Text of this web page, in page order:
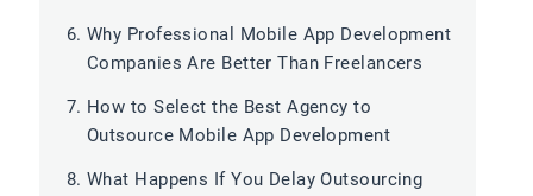
Why Professional Mobile App Development
Companies Are Better Than Freelancers
How to Select the Best Agency to
Outsource Mobile App Development
What Happens If You Delay Outsourcing